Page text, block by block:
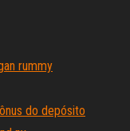
rummy
do depósito